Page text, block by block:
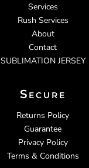
Services
Rush Services
About
Contact
SUBLIMATION JERSEY
Secure
Returns Policy
Guarantee
Privacy Policy
Terms & Conditions